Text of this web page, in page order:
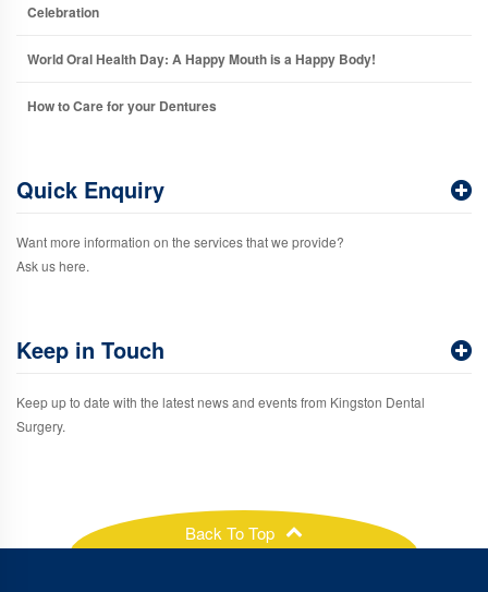
Celebration
World Oral Health Day: A Happy Mouth is a Happy Body!
How to Care for your Dentures
Quick Enquiry
Want more information on the services that we provide?
Ask us here.
Keep in Touch
Keep up to date with the latest news and events from Kingston Dental
Surgery.
Back To Top